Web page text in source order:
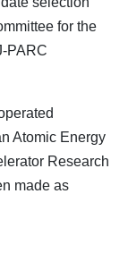
for the
PARC
Atomic Energy
Research
made as